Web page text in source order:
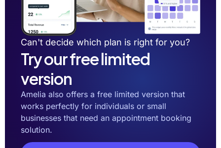
Can't decide which plan is right for you?
Try our free limited
version
Amelia also offers a free limited version that
works perfectly for individuals or small
businesses that need an appointment booking
solution.